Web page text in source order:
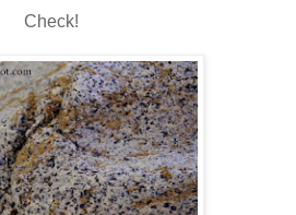
Check!